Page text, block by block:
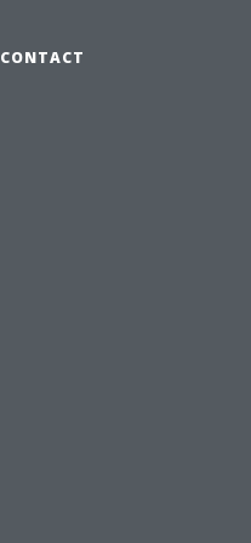
CONTACT